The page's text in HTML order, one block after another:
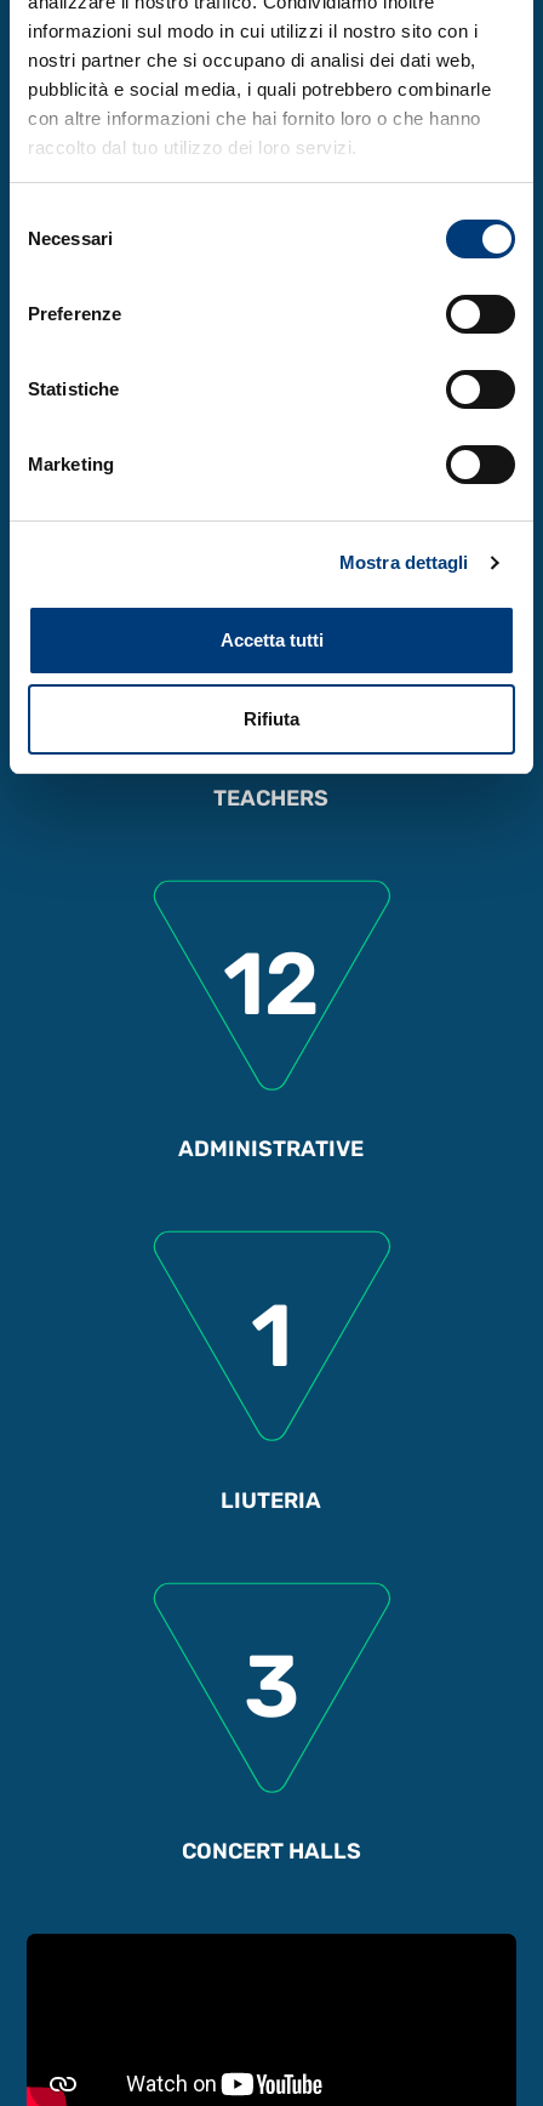
informazioni sul modo in cui utilizzi il nostro sito con i
nostri partner che si occupano di analisi dei dati web,
pubblicità e social media, i quali potrebbero combinarle
con altre informazioni che hai fornito loro o che hanno
raccolto dal tuo utilizzo dei loro servizi.
delNecessari
Preferenze
Statistiche
Marketing
Mostra dettagli
Accetta tutti
Rifiuta
This program allows students to learn and
experiment with an ancient and fascinating
craft.
90
TEACHERS
12
ADMINISTRATIVE
1
LIUTERIA
3
CONCERT HALLS